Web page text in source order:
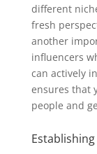
different
fresh
another
influencers
can actively
ensures that
people and